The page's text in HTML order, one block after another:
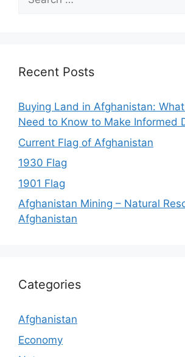
for:
Recent Posts
Buying Land in Afghanistan:
Need to Know to Make Informed
Current Flag of Afghanistan
1930 Flag
1901 Flag
Afghanistan Mining – Natural
Afghanistan
Categories
Afghanistan
Economy